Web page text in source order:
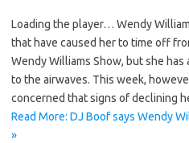
Loading the player… Wendy
that have caused her to time off
Wendy Williams Show, but she
to the airwaves. This week,
concerned that signs of declining
Read More: DJ Boof says Wendy
»